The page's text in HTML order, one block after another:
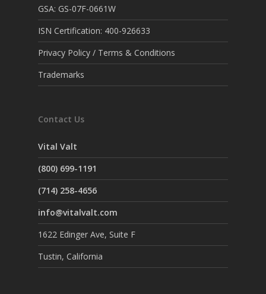
GSA: GS-07F-0661W
ISN Certification: 400-926633
Privacy Policy / Terms & Conditions
Trademarks
Contact Us
Vital Valt
(800) 699-1191
(714) 258-4656
info@vitalvalt.com
1622 Edinger Ave, Suite F
Tustin, California